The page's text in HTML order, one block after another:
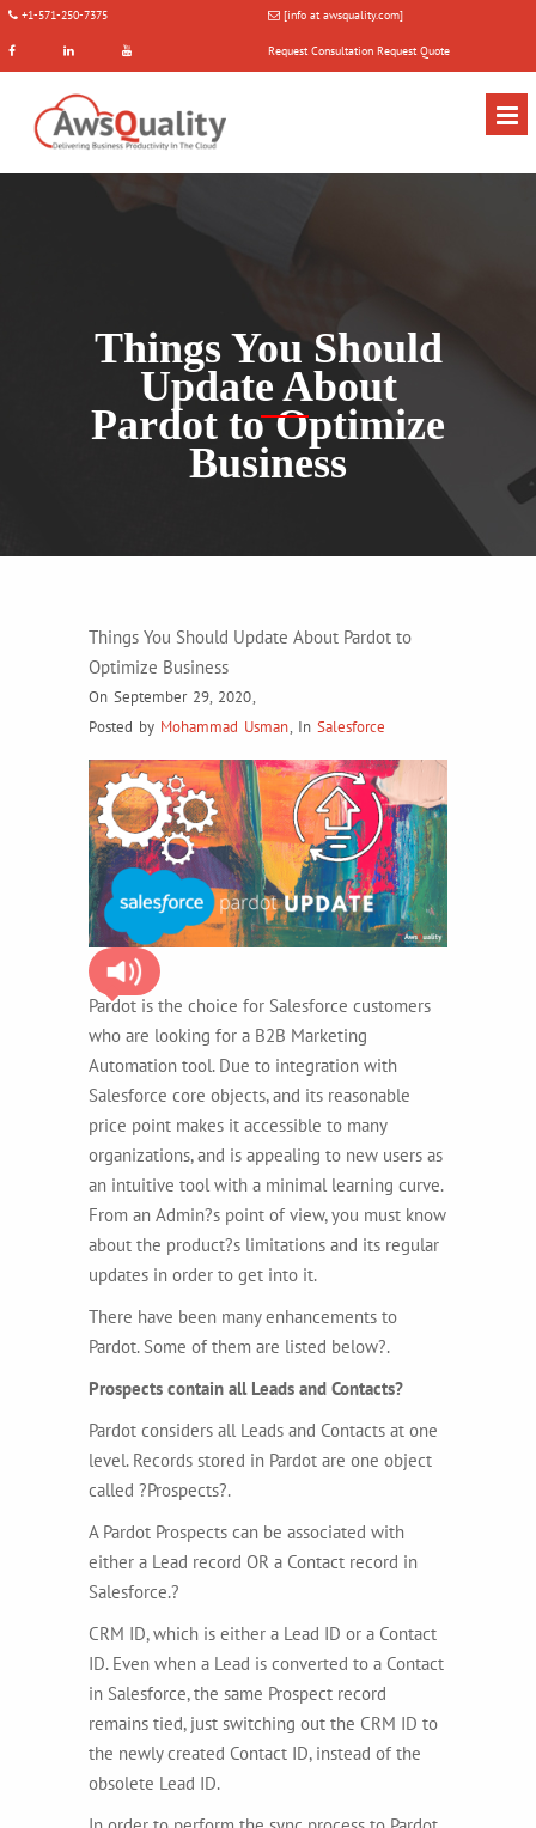
+1-571-250-7375 [info at awsquality.com]
Request Consultation Request Quote
Things You Should
Update About
Pardot to Optimize
Business
Things You Should Update About Pardot to
Optimize Business
On September 29, 2020,
Posted by Mohammad Usman, In Salesforce
Pardot is the choice for Salesforce customers
who are looking for a B2B Marketing
Automation tool. Due to integration with
Salesforce core objects, and its reasonable
price point makes it accessible to many
organizations, and is appealing to new users as
an intuitive tool with a minimal learning curve.
From an Admin?s point of view, you must know
about the product?s limitations and its regular
updates in order to get into it.
There have been many enhancements to
Pardot. Some of them are listed below?.
Prospects contain all Leads and Contacts?
Pardot considers all Leads and Contacts at one
level. Records stored in Pardot are one object
called ?Prospects?.
A Pardot Prospects can be associated with
either a Lead record OR a Contact record in
Salesforce.?
CRM ID, which is either a Lead ID or a Contact
ID. Even when a Lead is converted to a Contact
in Salesforce, the same Prospect record
remains tied, just switching out the CRM ID to
the newly created Contact ID, instead of the
obsolete Lead ID.